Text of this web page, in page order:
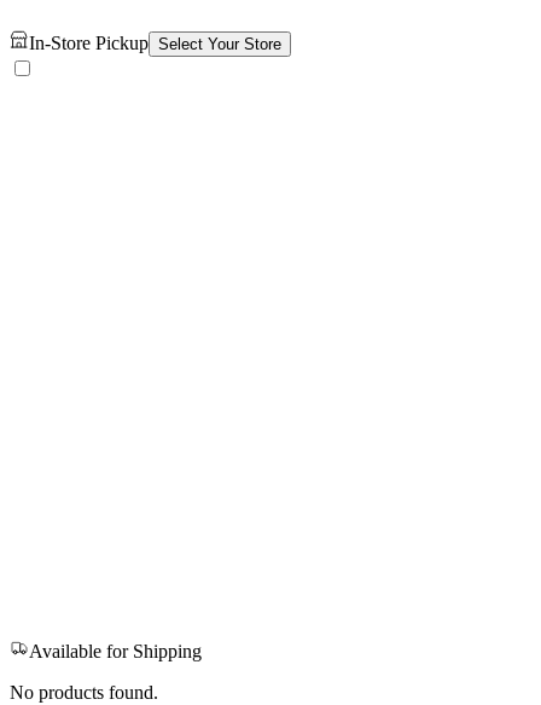
In-Store Pickup Select Your Store
Available for Shipping
No products found.